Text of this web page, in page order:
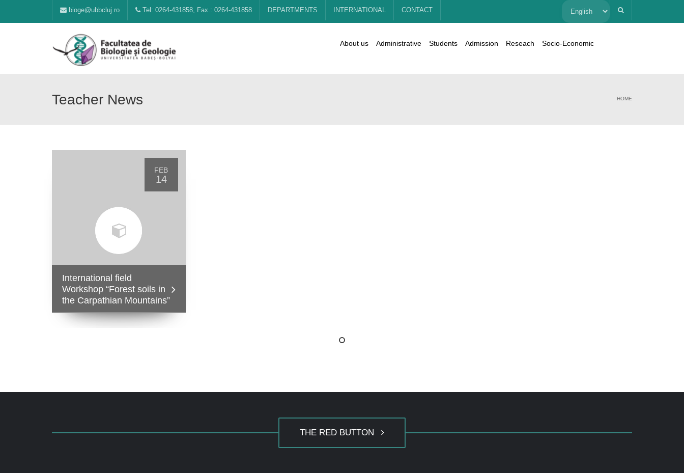
bioge@ubbcluj.ro Tel: 0264-431858, Fax.: 0264-431858 DEPARTMENTS INTERNATIONAL CONTACT Choose
About us Administrative Students Admission Reseach Socio-Economic
Teacher News HOME
FEB
14
International field
Workshop “Forest soils in
the Carpathian Mountains”
THE RED BUTTON